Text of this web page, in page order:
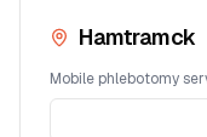
Hamtramck
Mobile phlebotomy